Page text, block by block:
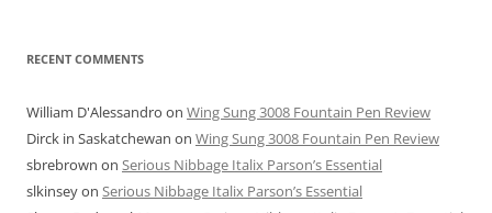
RECENT COMMENTS
William D'Alessandro on Wing Sung 3008 Fountain Pen Review
Dirck in Saskatchewan on Wing Sung 3008 Fountain Pen Review
sbrebrown on Serious Nibbage Italix Parson’s Essential
slkinseyon Serious Nibbage Italix Parson’s Essential